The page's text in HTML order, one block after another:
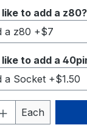
to add a z80?
to add a
Quantity:
Each